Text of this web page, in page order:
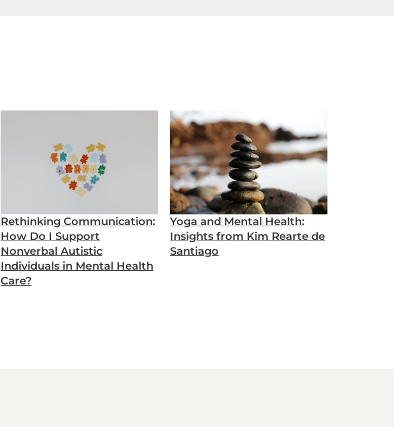
Rethinking Communication:
How Do I Support
Nonverbal Autistic
Individuals in Mental Health
Care?
Yoga and Mental Health:
Insights from Kim Rearte de
Santiago